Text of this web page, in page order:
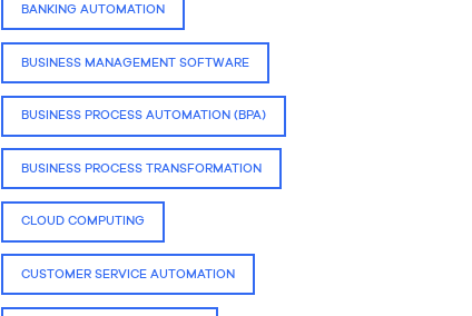
BANKING AUTOMATION
BUSINESS MANAGEMENT SOFTWARE
BUSINESS PROCESS AUTOMATION (BPA)
BUSINESS PROCESS TRANSFORMATION
CLOUD COMPUTING
CUSTOMER SERVICE AUTOMATION